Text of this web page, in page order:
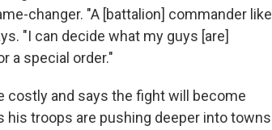
changer. "A [battalion] commander like
"I can decide what my guys [are]
a special order."
costly and says the fight will become
his troops are pushing deeper into towns